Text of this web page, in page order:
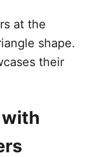
at the
shape.
their